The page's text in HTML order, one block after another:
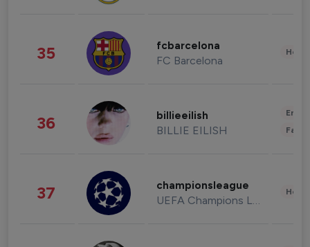
35 fcbarcelona
FC Barcelona
36 billieeilish
BILLIE EILISH
37 championsleague
UEFA Champions League